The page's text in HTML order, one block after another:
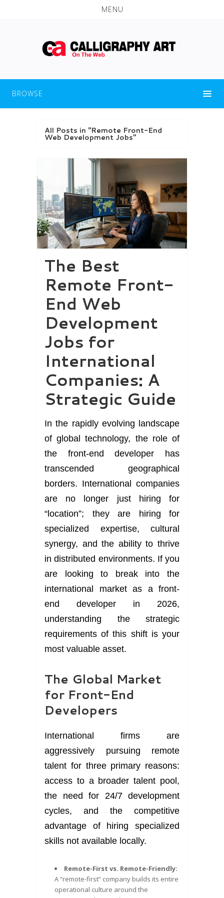
MENU
BROWSE
All Posts in "Remote Front-End
Web Development Jobs"
The Best
Remote Front-
End Web
Development
Jobs for
International
Companies: A
Strategic Guide
In the rapidly evolving landscape
of global technology, the role of
the front-end developer has
transcended geographical
borders. International companies
are no longer just hiring for
“location”; they are hiring for
specialized expertise, cultural
synergy, and the ability to thrive
in distributed environments. If you
are looking to break into the
international market as a front-
end developer in 2026,
understanding the strategic
requirements of this shift is your
most valuable asset.
The Global Market
for Front-End
Developers
International firms are
aggressively pursuing remote
talent for three primary reasons:
access to a broader talent pool,
the need for 24/7 development
cycles, and the competitive
advantage of hiring specialized
skills not available locally.
Remote-First vs. Remote-Friendly:
A “remote-first” company builds its entire
operational culture around the